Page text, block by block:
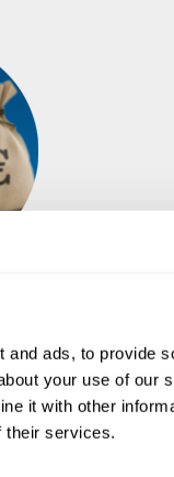
ads, to provide
your use of our
it with other
their services.
ups
is less
one. Our